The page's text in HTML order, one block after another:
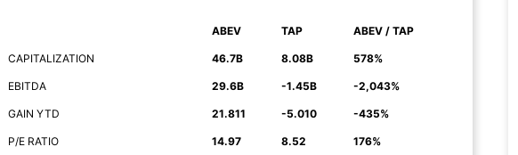
ABEV TAP ABEV / TAP
CAPITALIZATION 46.7B 8.08B 578%
EBITDA 29.6B -1.45B -2,043%
GAIN YTD 21.811 -5.010 -435%
P/E RATIO 14.97 8.52 176%